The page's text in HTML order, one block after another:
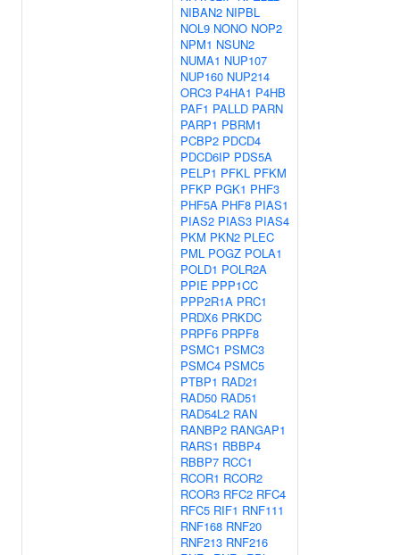
NIBAN2 NIPBL
NOL9 NONO NOP2
NPM1 NSUN2
NUMA1 NUP107
NUP160 NUP214
ORC3 P4HA1 P4HB
PAF1 PALLD PARN
PARP1 PBRM1
PCBP2 PDCD4
PDCD6IP PDS5A
PELP1 PFKL PFKM
PFKP PGK1 PHF3
PHF5A PHF8 PIAS1
PIAS2 PIAS3 PIAS4
PKM PKN2 PLEC
PML POGZ POLA1
POLD1 POLR2A
PPIE PPP1CC
PPP2R1A PRC1
PRDX6 PRKDC
PRPF6 PRPF8
PSMC1 PSMC3
PSMC4 PSMC5
PTBP1 RAD21
RAD50 RAD51
RAD54L2 RAN
RANBP2 RANGAP1
RARS1 RBBP4
RBBP7 RCC1
RCOR1 RCOR2
RCOR3 RFC2 RFC4
RFC5 RIF1 RNF111
RNF168 RNF20
RNF213 RNF216